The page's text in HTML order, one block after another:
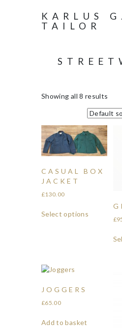
KARLUS G.
TAILOR
Showing all 8 results
CASUAL BOX
JACKET
£130.00
Select options
£
JOGGERS
£65.00
Add to basket